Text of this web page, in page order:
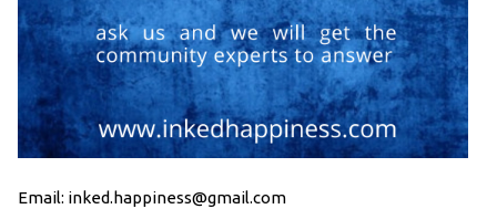
Email: inked.happiness@gmail.com